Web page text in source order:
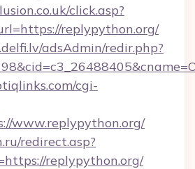
click.asp?
replypython.org/
adsAdmin/redir.php?
cgi-
www.replypython.org/
redirect.asp?
replypython.org/